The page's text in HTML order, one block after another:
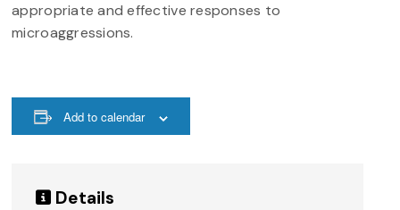
appropriate and effective responses to
microaggressions.
Add to calendar
Details